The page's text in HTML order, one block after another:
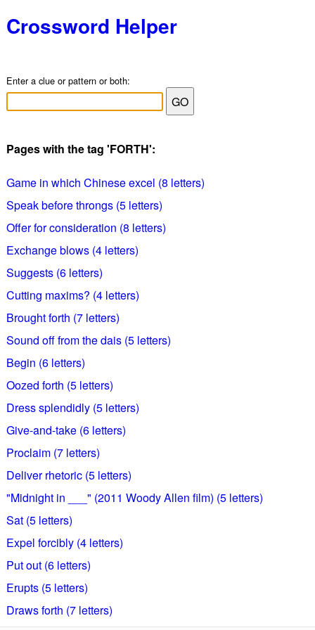
Crossword Helper
Enter a clue or pattern or both:
Pages with the tag 'FORTH':
Game in which Chinese excel (8 letters)
Speak before throngs (5 letters)
Offer for consideration (8 letters)
Exchange blows (4 letters)
Suggests (6 letters)
Cutting maxims? (4 letters)
Brought forth (7 letters)
Sound off from the dais (5 letters)
Begin (6 letters)
Oozed forth (5 letters)
Dress splendidly (5 letters)
Give-and-take (6 letters)
Proclaim (7 letters)
Deliver rhetoric (5 letters)
"Midnight in ___" (2011 Woody Allen film) (5 letters)
Sat (5 letters)
Expel forcibly (4 letters)
Put out (6 letters)
Erupts (5 letters)
Draws forth (7 letters)